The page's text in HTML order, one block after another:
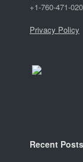
+1-760-471-
Privacy Policy
Recent Posts